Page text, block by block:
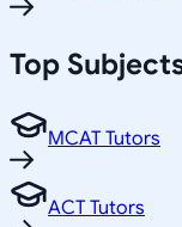
Top
MCAT Tutors
ACT Tutors